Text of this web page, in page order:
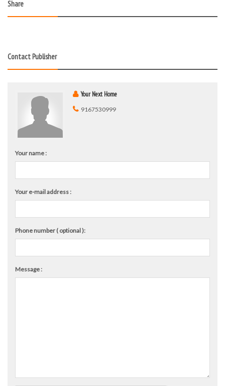
Share
Contact Publisher
Your Next Home
9167530999
Your name :
Your e-mail address :
Phone number ( optional ):
Message :